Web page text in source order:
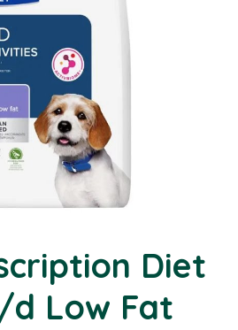
Diet
d Low Fat